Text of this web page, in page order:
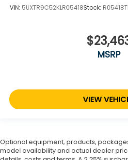
VIN: 5UXTR9C52KLR05418Stock: R05418T
MSRP
VIEW
Optional equipment, products,
model availability and actual dealer